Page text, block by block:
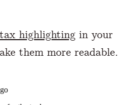
highlightingin your
them more readable.